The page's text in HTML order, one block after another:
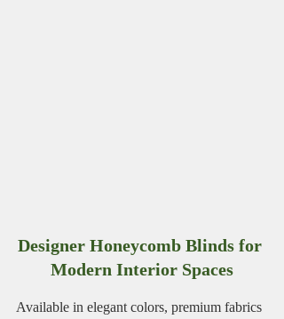
Designer Honeycomb Blinds for
Modern Interior Spaces
Available in elegant colors, premium fabrics